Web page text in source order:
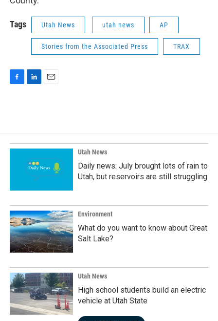
Tags Utah News utah news AP
Stories from the Associated Press TRAX
o
o
k
d
I
n
Utah News
Daily news: July brought lots of rain to
Utah, but reservoirs are still struggling
Environment
What do you want to know about Great
Salt Lake?
Utah News
High school students build an electric
vehicle at Utah State